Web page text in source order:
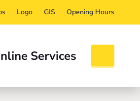
Logo GIS Opening Hours
Services